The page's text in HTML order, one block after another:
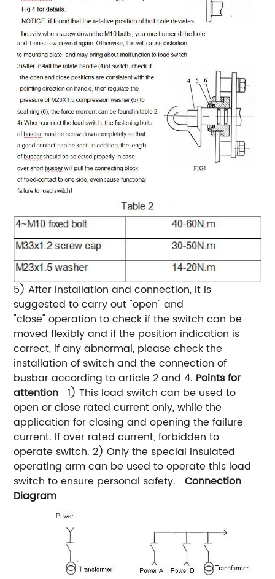
5) After installation and connection, it is
suggested to carry out "open" and
"close" operation to check if the switch can be
moved flexibly and if the position indication is
correct, if any abnormal, please check the
installation of switch and the connection of
busbar according to article 2 and 4. Points for
attention 1) This load switch can be used to
open or close rated current only, while the
application for closing and opening the failure
current. If over rated current, forbidden to
operate switch. 2) Only the special insulated
operating arm can be used to operate this load
switch to ensure personal safety.Connection
Diagram